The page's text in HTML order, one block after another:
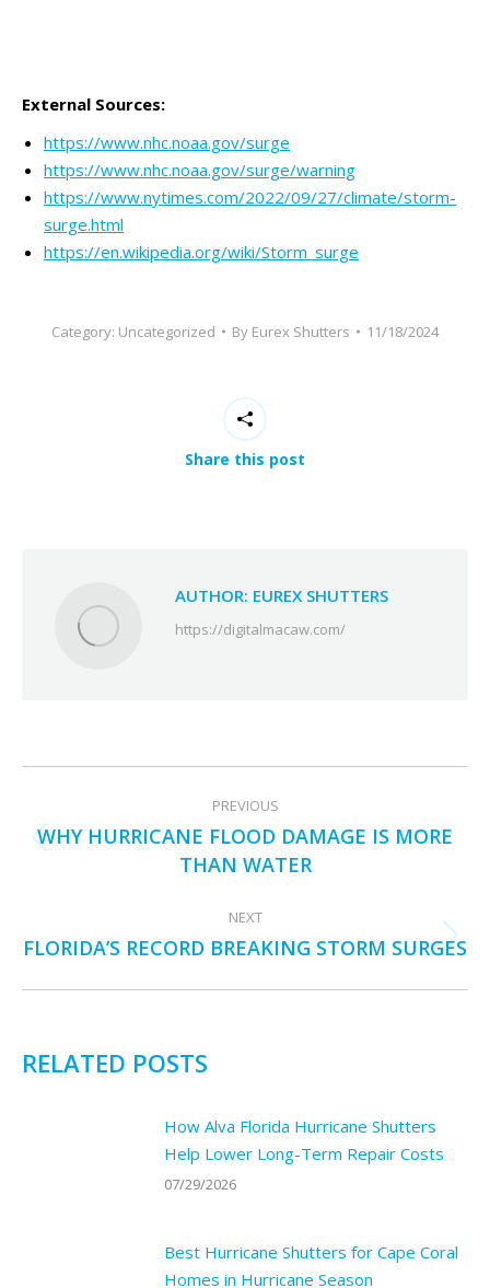
External Sources:
https://www.nhc.noaa.gov/surge
https://www.nhc.noaa.gov/surge/warning
https://www.nytimes.com/2022/09/27/climate/storm-
surge.html
https://en.wikipedia.org/wiki/Storm_surge
Category: Uncategorized By Eurex Shutters 11/18/2024
Share this post
AUTHOR: EUREX SHUTTERS
https://digitalmacaw.com/
NAVIGATION
PREVIOUS
Previous
post:
WHY HURRICANE FLOOD DAMAGE IS MORE
THAN WATER
NEXT
Next
FLORIDA’S RECORD BREAKING STORM SURGES
RELATED POSTS
How Alva Florida Hurricane Shutters
Help Lower Long-Term Repair Costs
07/29/2026
Best Hurricane Shutters for Cape Coral
Homes in Hurricane Season